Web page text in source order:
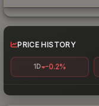
PRICE HISTORY
1D -0.2%